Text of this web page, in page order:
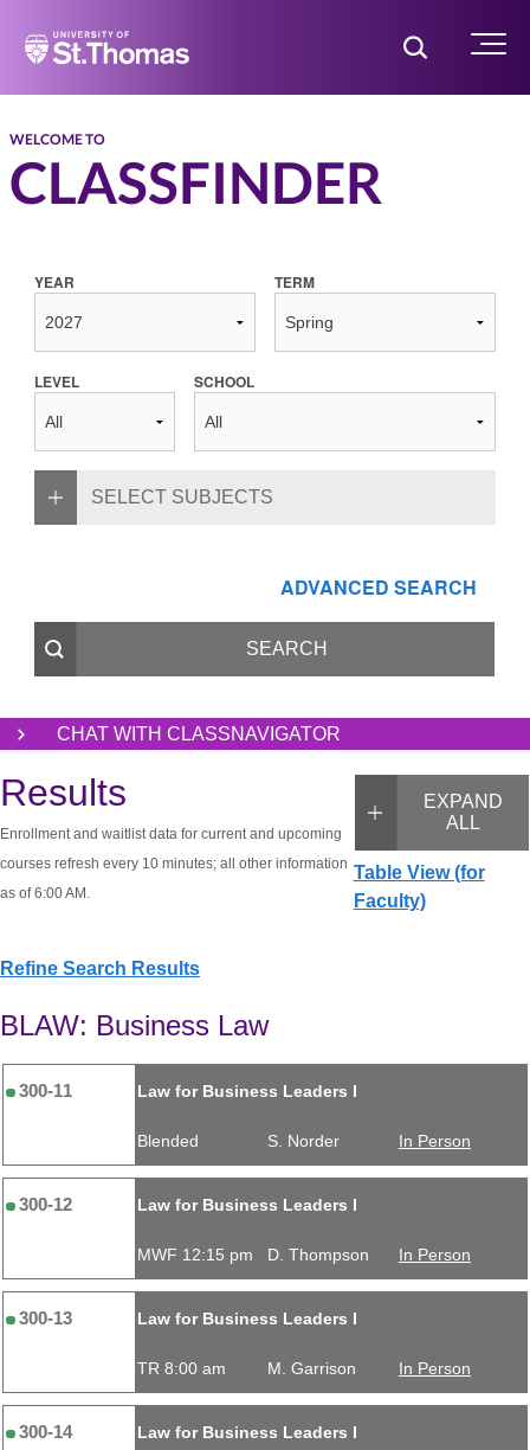
Home Toggle Menu
WELCOME TO
CLASSFINDER
YEAR TERM
LEVEL SCHOOL
SELECT SUBJECTS
ADVANCED SEARCH
CHAT WITH CLASSNAVIGATOR
EXPAND
ALL
Table View (for
Faculty)
Results
Enrollment and waitlist data for current and upcoming
courses refresh every 10 minutes; all other information
as of 6:00 AM.
Refine Search Results
BLAW: Business Law
300-11 Law for Business Leaders I
Blended S. Norder In Person
300-12 Law for Business Leaders I
MWF 12:15 pm D. Thompson In Person
300-13 Law for Business Leaders I
TR 8:00 am M. Garrison In Person
300-14 Law for Business Leaders I